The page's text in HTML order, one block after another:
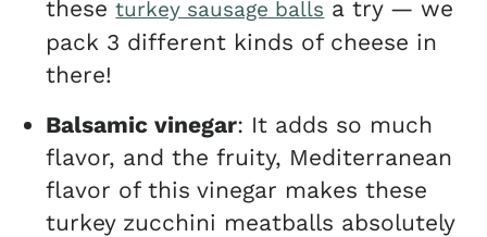
theseturkey sausage balls a try — we
pack 3 different kinds of cheese in
there!
Balsamic vinegar: It adds so much
flavor, and the fruity, Mediterranean
flavor of this vinegar makes these
turkey zucchini meatballs absolutely